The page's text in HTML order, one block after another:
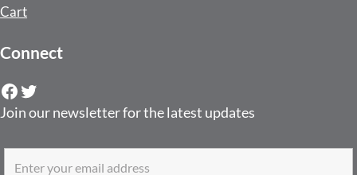
Cart
Connect
Facebook
Twitter
Join our newsletter for the latest updates